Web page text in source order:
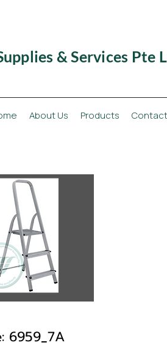
& Services Pte
About Us Products
6959_7A